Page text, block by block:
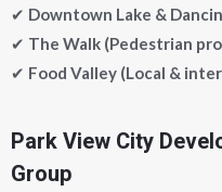
✔ Downtown Lake &
✔ The Walk (Pedestrian
✔ Food Valley (Local &
Park View City
Group